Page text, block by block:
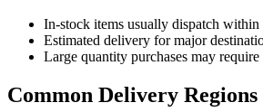
In-stock items usually dispatch within
Estimated delivery for major
Large quantity purchases may
Common Delivery Regions